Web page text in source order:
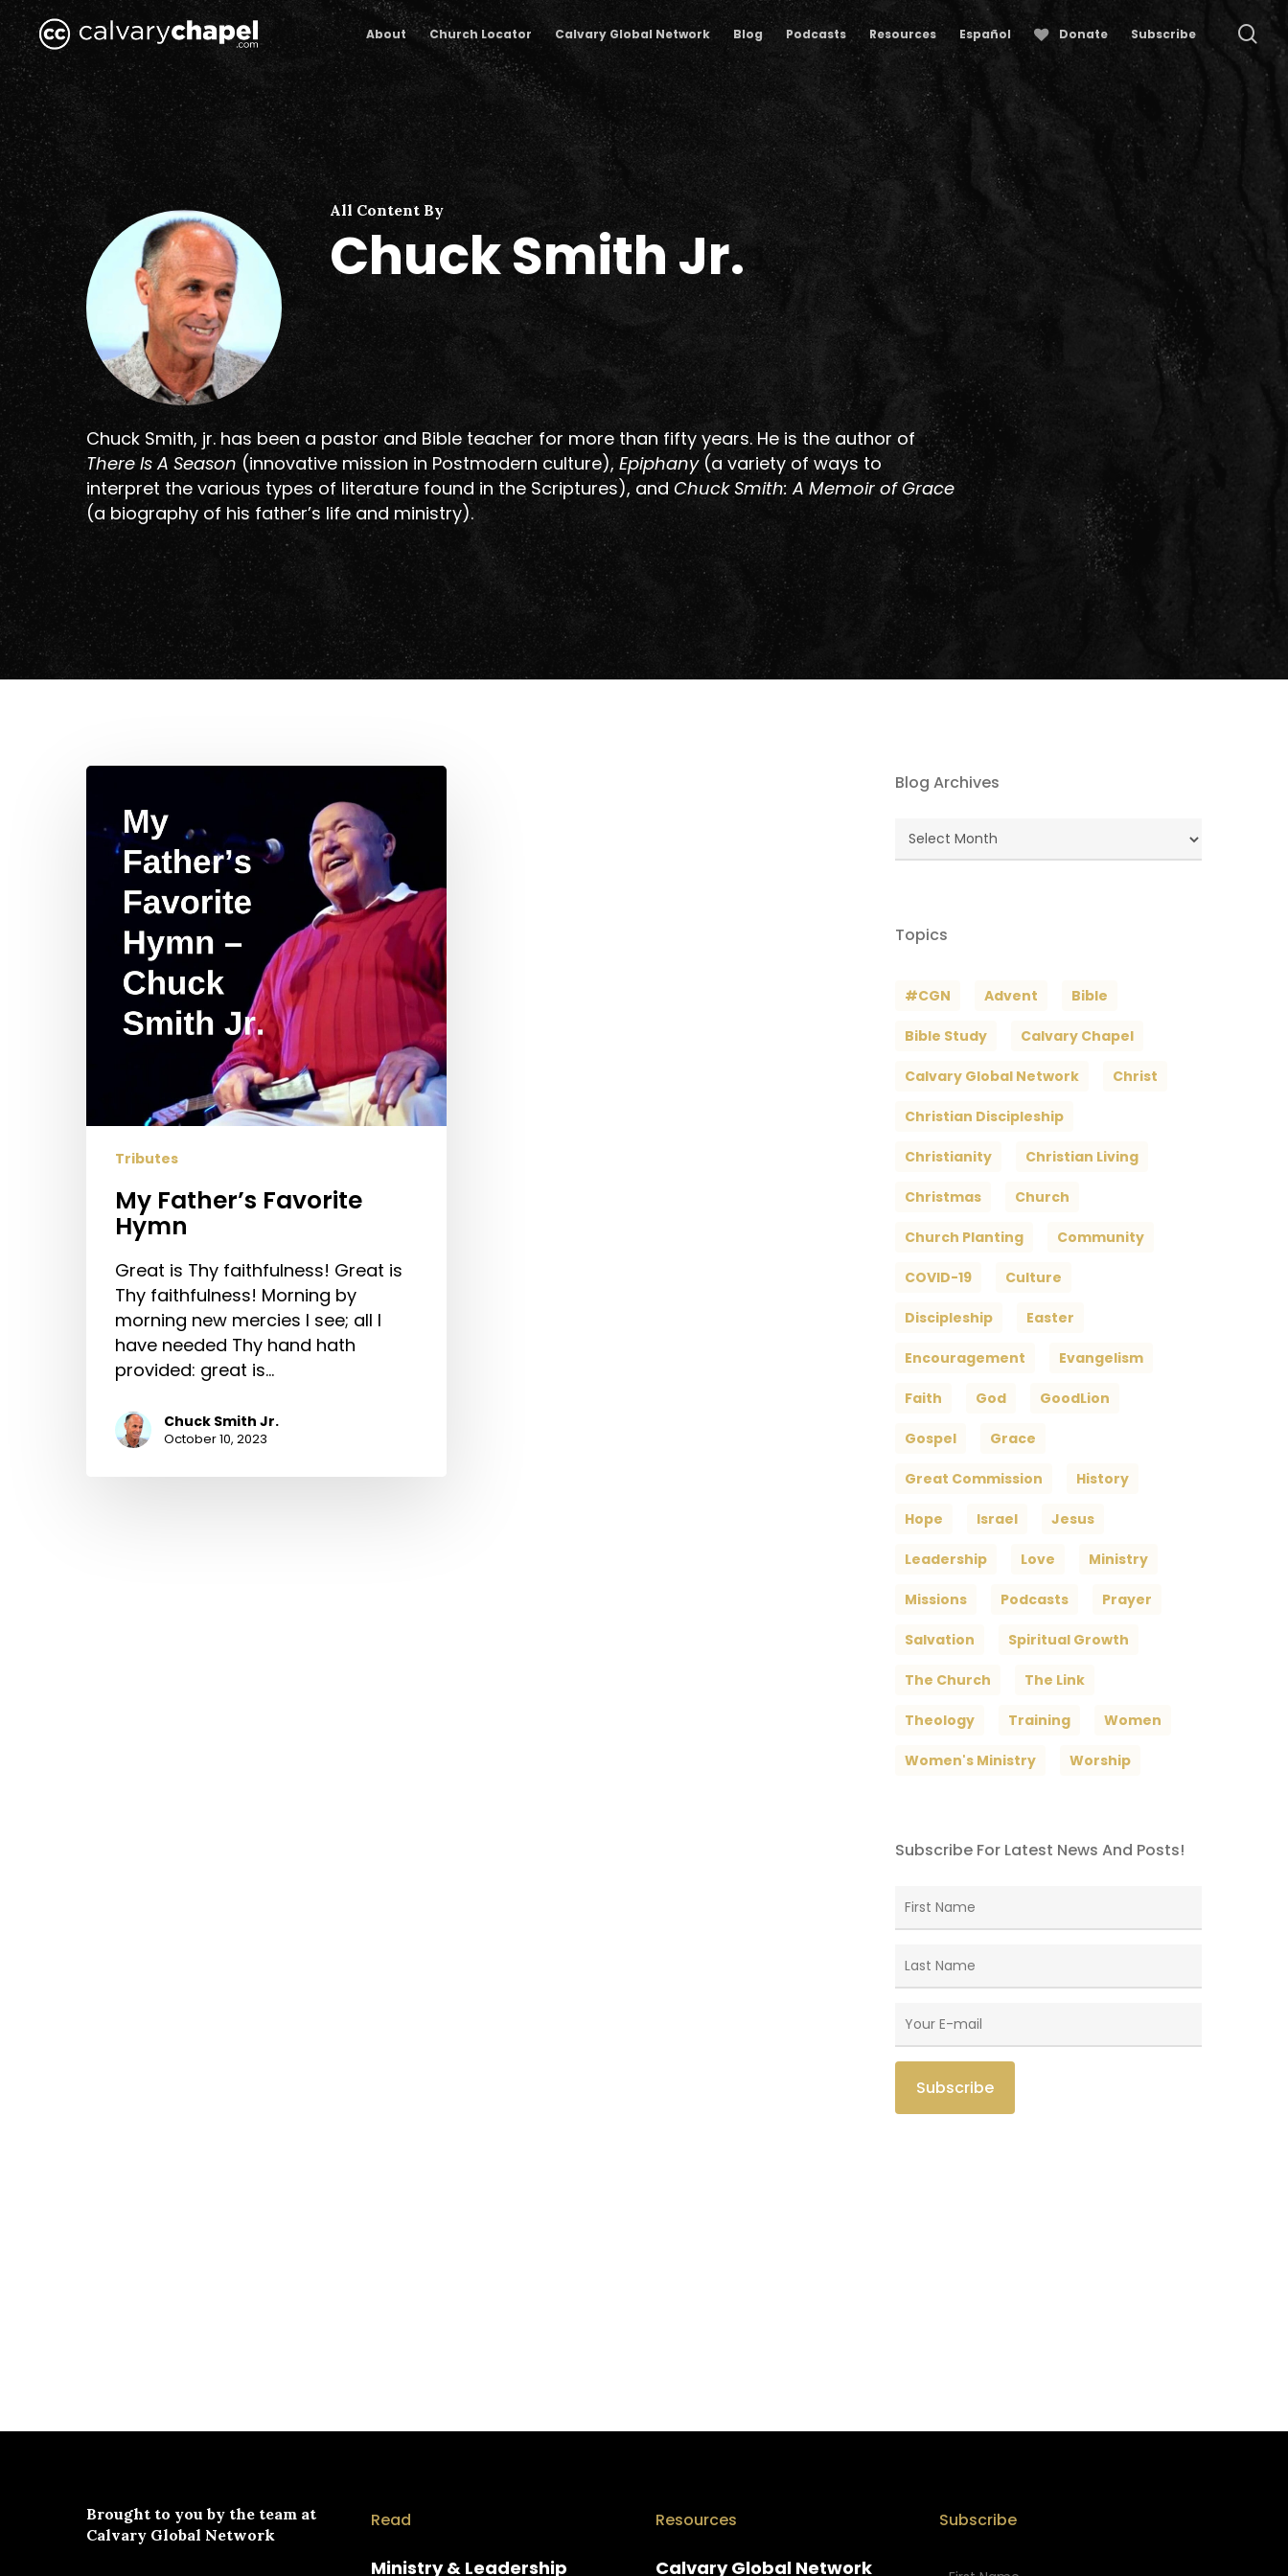
Skip
to
main
content
Hit enter to search or ESC to close
About Church Locator Calvary Global Network Blog Podcasts Resources Español Donate Subscribe
All Content By
Chuck Smith Jr.
Chuck Smith, jr. has been a pastor and Bible teacher for more than fifty years. He is the author of
There Is A Season (innovative mission in Postmodern culture),Epiphany(a variety of ways to
interpret the various types of literature found in the Scriptures), and Chuck Smith: A Memoir of Grace
(a biography of his father’s life and ministry).
My
Favorite
Hymn
Tributes
My Father’s Favorite
Hymn
Great is Thy faithfulness! Great is
Thy faithfulness! Morning by
morning new mercies I see; all I
have needed Thy hand hath
provided: great is…
Chuck Smith Jr.
October 10, 2023
Blog Archives
Blog
Archives
Topics
#CGN Advent Bible
Bible Study Calvary Chapel
Calvary Global Network Christ
Christian Discipleship
Christianity Christian Living
Christmas Church
Church Planting Community
COVID-19 Culture
Discipleship Easter
Encouragement Evangelism
Faith God GoodLion
Gospel Grace
Great Commission History
Hope Israel Jesus
Leadership Love Ministry
Missions Podcasts Prayer
Salvation Spiritual Growth
The Church The Link
Theology Training Women
Women's Ministry Worship
Subscribe For Latest News And Posts!
Brought to you by the team at
Calvary Global Network
Read
Ministry & Leadership
Resources
Calvary Global Network
Subscribe